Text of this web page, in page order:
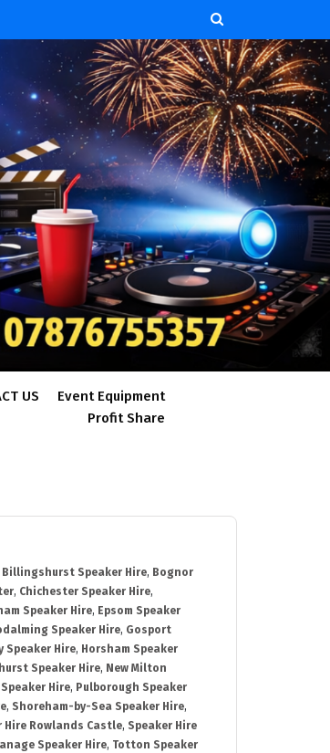
US
Event Equipment
Profit Share
Billingshurst Speaker Hire, Bognor
, Chichester Speaker Hire,
Speaker Hire, Epsom Speaker
Speaker Hire, Gosport
Speaker Hire, Horsham Speaker
Speaker Hire, New Milton
Hire, Pulborough Speaker
, Shoreham-by-Sea Speaker Hire,
Hire Rowlands Castle, Speaker Hire
Speaker Hire, Totton Speaker